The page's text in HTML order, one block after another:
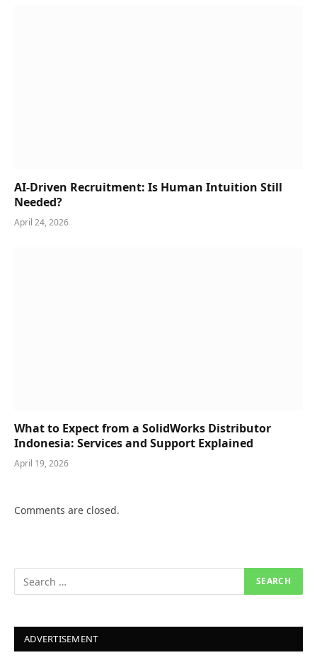
AI-Driven Recruitment: Is Human Intuition Still
Needed?
April 24, 2026
What to Expect from a SolidWorks Distributor
Indonesia: Services and Support Explained
April 19, 2026
Comments are closed.
ADVERTISEMENT